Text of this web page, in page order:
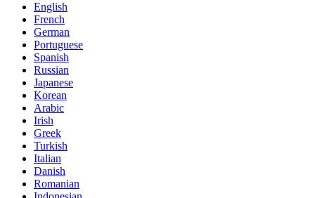
English
French
German
Portuguese
Spanish
Russian
Japanese
Korean
Arabic
Irish
Greek
Turkish
Italian
Danish
Romanian